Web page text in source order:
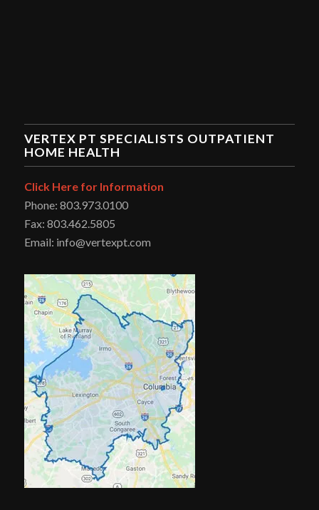
VERTEX PT SPECIALISTS OUTPATIENT
HOME HEALTH
Click Here for Information
Phone: 803.973.0100
Fax: 803.462.5805
Email: info@vertexpt.com